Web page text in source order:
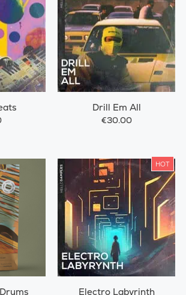
Drill Em All
€30.00
HOT
Electro Labyrinth